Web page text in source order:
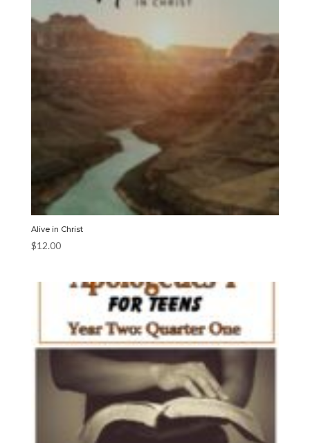
Alive in Christ
$12.00